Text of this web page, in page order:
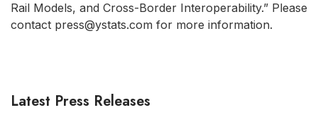
Rail Models, and Cross-Border Interoperability.” Please
contact press@ystats.com for more information.
Latest Press Releases